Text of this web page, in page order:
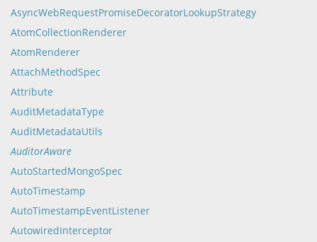
AsyncWebRequestPromiseDecoratorLookupStrategy
AtomCollectionRenderer
AtomRenderer
AttachMethodSpec
Attribute
AuditMetadataType
AuditMetadataUtils
AuditorAware
AutoStartedMongoSpec
AutoTimestamp
AutoTimestampEventListener
AutowiredInterceptor